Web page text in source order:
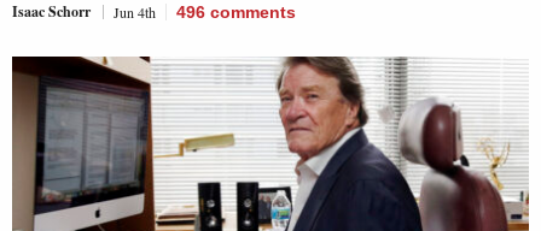
Isaac Schorr Jun 4th 496 comments